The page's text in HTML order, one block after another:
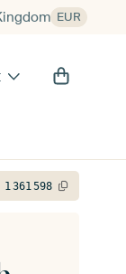
EUR
1361598